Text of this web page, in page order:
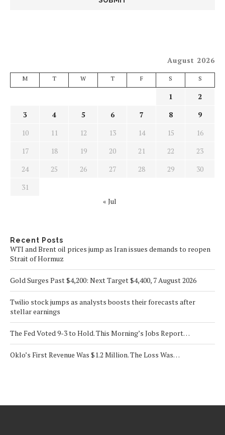
August 2026
M T W T F S S
1
2
3
4 5 6 7 8
9
10
11 12 13 14 15
16
17
18 19 20 21 22
23
24
25 26 27 28 29
30
31
« Jul
Recent Posts
WTI and Brent oil prices jump as Iran issues demands to reopen
Strait of Hormuz
Gold Surges Past $4,200: Next Target $4,400, 7 August 2026
Twilio stock jumps as analysts boosts their forecasts after
stellar earnings
The Fed Voted 9-3 to Hold. This Morning’s Jobs Report…
Oklo’s First Revenue Was $1.2 Million. The Loss Was…